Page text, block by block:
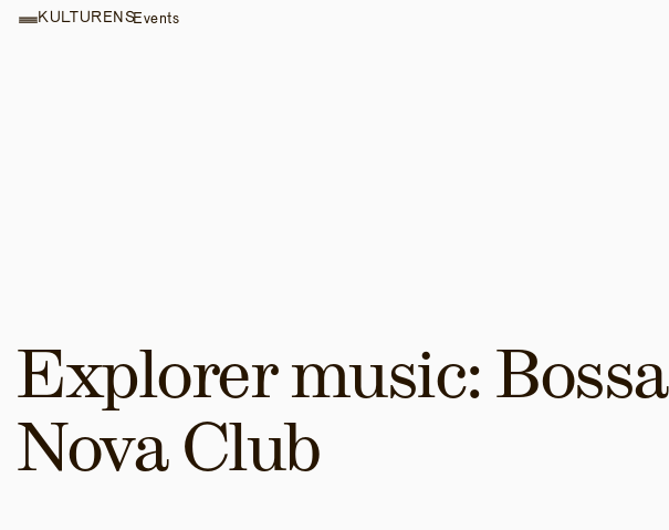
Explorer music: Bossa
Nova Club
KULTURENSEvents